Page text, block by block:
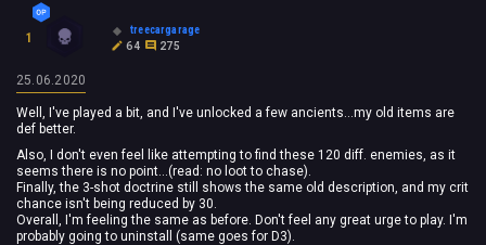
1
treecargarage
64
275
25.06.2020
Well, I've played a bit, and I've unlocked a few ancients...my old items are
def better.
Also, I don't even feel like attempting to find these 120 diff. enemies, as it
seems there is no point...(read: no loot to chase).
Finally, the 3-shot doctrine still shows the same old description, and my crit
chance isn't being reduced by 30.
Overall, I'm feeling the same as before. Don't feel any great urge to play. I'm
probably going to uninstall (same goes for D3).